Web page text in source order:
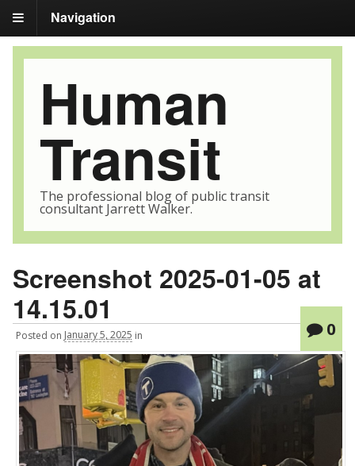
Navigation
Human
Transit
The professional blog of public transit
consultant Jarrett Walker.
Screenshot 2025-01-05 at
14.15.01
Posted on January 5, 2025 in 0